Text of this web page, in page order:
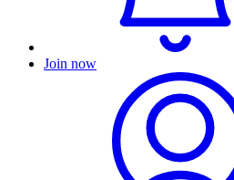
Join now